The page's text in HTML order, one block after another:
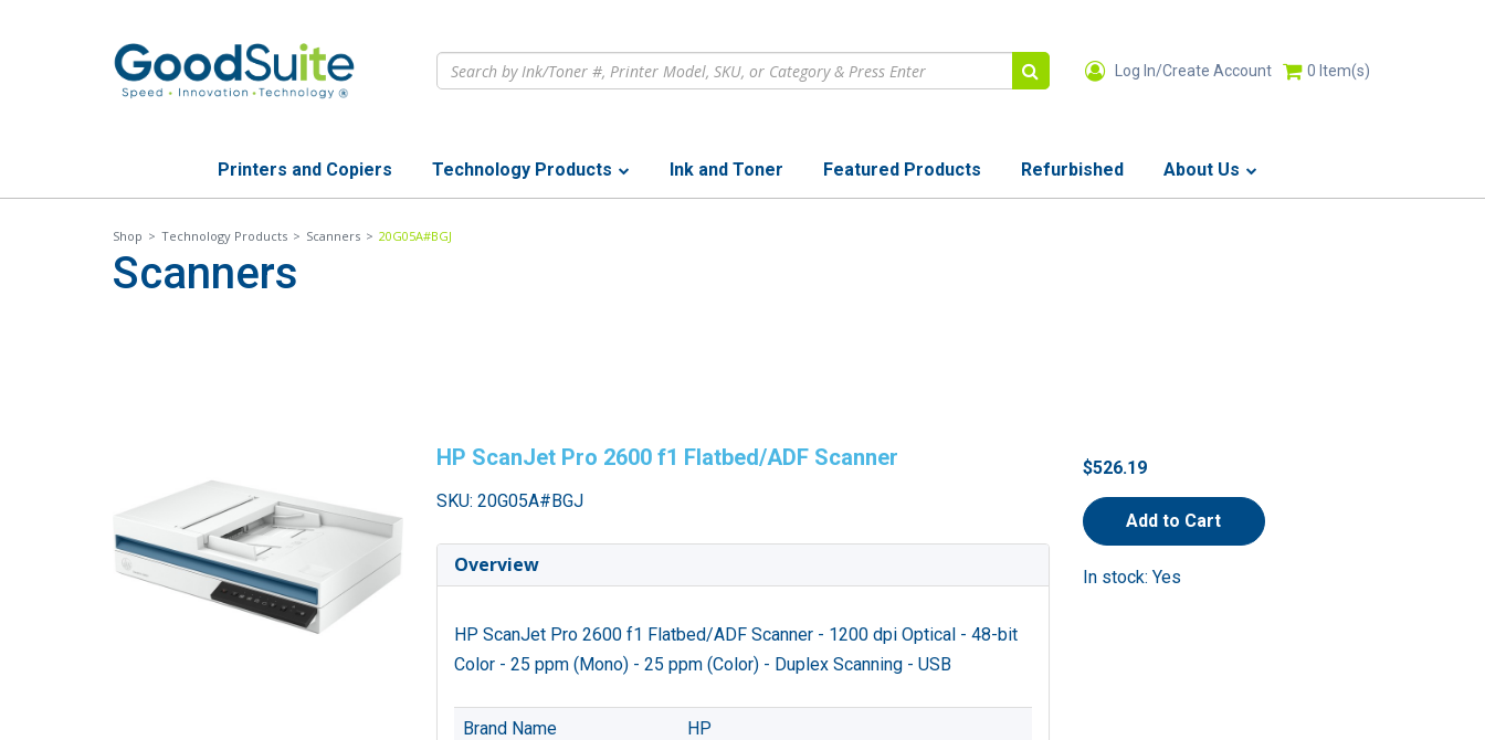
Log In/Create Account 0 Item(s)
Printers and Copiers Technology Products Ink and Toner Featured Products Refurbished About Us
Shop > Technology Products > Scanners > 20G05A#BGJ
Scanners
HP ScanJet Pro 2600 f1 Flatbed/ADF Scanner
SKU: 20G05A#BGJ
Overview
HP ScanJet Pro 2600 f1 Flatbed/ADF Scanner - 1200 dpi Optical - 48-bit
Color - 25 ppm (Mono) - 25 ppm (Color) - Duplex Scanning - USB
Brand Name HP
$526.19
Add to Cart
In stock: Yes